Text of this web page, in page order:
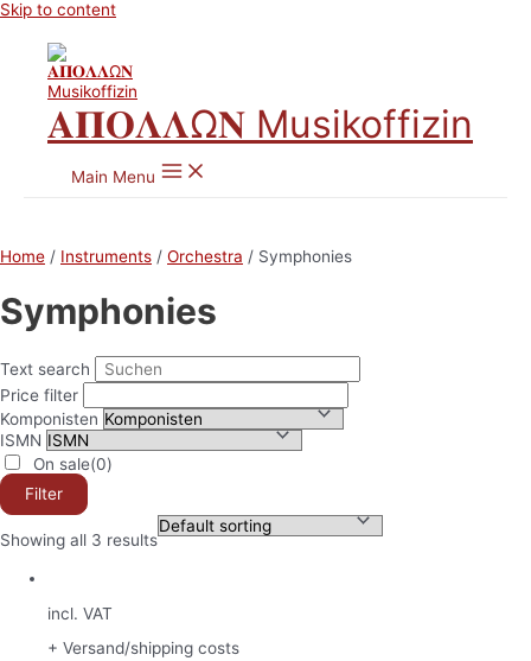
Skip to content
𝚨𝚷𝚶𝚲𝚲Ω𝚴 Musikoffizin
Main Menu
Home / Instruments / Orchestra / Symphonies
Symphonies
Text search
Price filter
Komponisten
ISMN
On sale(0)
Filter
Showing all 3 results
incl. VAT
+ Versand/shipping costs